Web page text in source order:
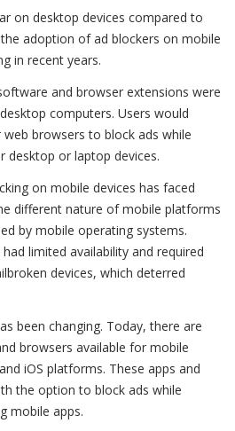
on desktop devices compared to
adoption of ad blockers on mobile
in recent years.
and browser extensions were
computers. Users would
browsers to block ads while
desktop or laptop devices.
on mobile devices has faced
different nature of mobile platforms
by mobile operating systems.
limited availability and required
devices, which deterred
been changing. Today, there are
browsers available for mobile
iOS platforms. These apps and
the option to block ads while
mobile apps.